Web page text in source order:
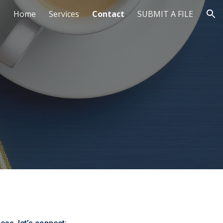
Home Services Contact SUBMIT A FILE